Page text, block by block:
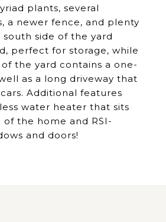
plants, several
a newer fence, and plenty
south side of the yard
perfect for storage, while
the yard contains a one-
as a long driveway that
Additional features
water heater that sits
the home and RSI-
and doors!